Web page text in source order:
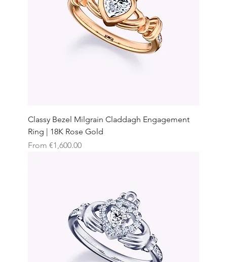
Classy Bezel Milgrain Claddagh Engagement
Ring | 18K Rose Gold
From €1,600.00
Sale Price